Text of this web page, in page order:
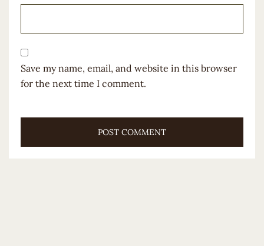
Save my name, email, and website in this browser
for the next time I comment.